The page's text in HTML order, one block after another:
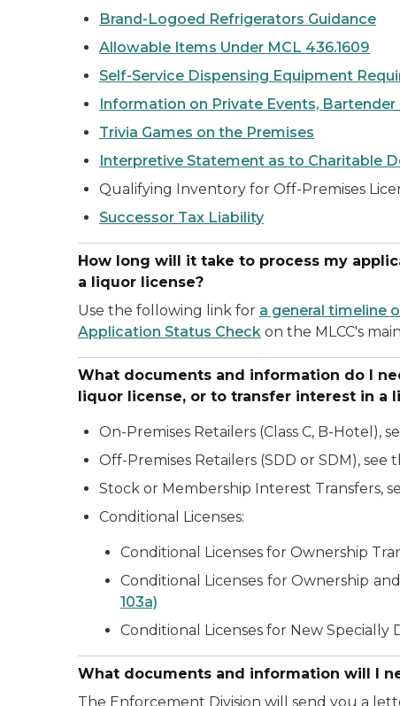
Brand-Logoed Refrigerators Guidance
Allowable Items Under MCL 436.1609
Self-Service Dispensing Equipment
Information on Private Events,
Trivia Games on the Premises
Interpretive Statement as to Charitable
Qualifying Inventory for Off-Premises
Successor Tax Liability
How long will it take to process my
a liquor license?
Use the following link for a general timeline
Application Status Check on the MLCC's
What documents and information do I
liquor license, or to transfer interest in a
On-Premises Retailers (Class C, B-Hotel),
Off-Premises Retailers (SDD or SDM), see
Stock or Membership Interest Transfers,
Conditional Licenses:
Conditional Licenses for Ownership
Conditional Licenses for Ownership
103a)
Conditional Licenses for New Specially
What documents and information will I
The Enforcement Division will send you a